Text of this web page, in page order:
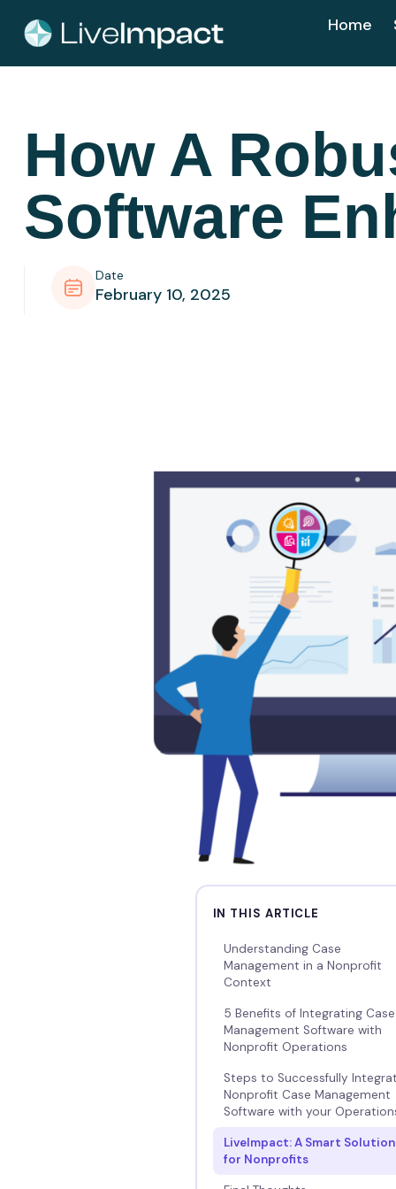
Home
How A
Software
Date
February 10, 2025
IN THIS ARTICLE
Understanding Case
Management in a Nonprofit
Context
5 Benefits of Integrating Case
Management Software with
Nonprofit Operations
Steps to Successfully
Nonprofit Case Management
Software with your
LiveImpact: A Smart Solution
for Nonprofits